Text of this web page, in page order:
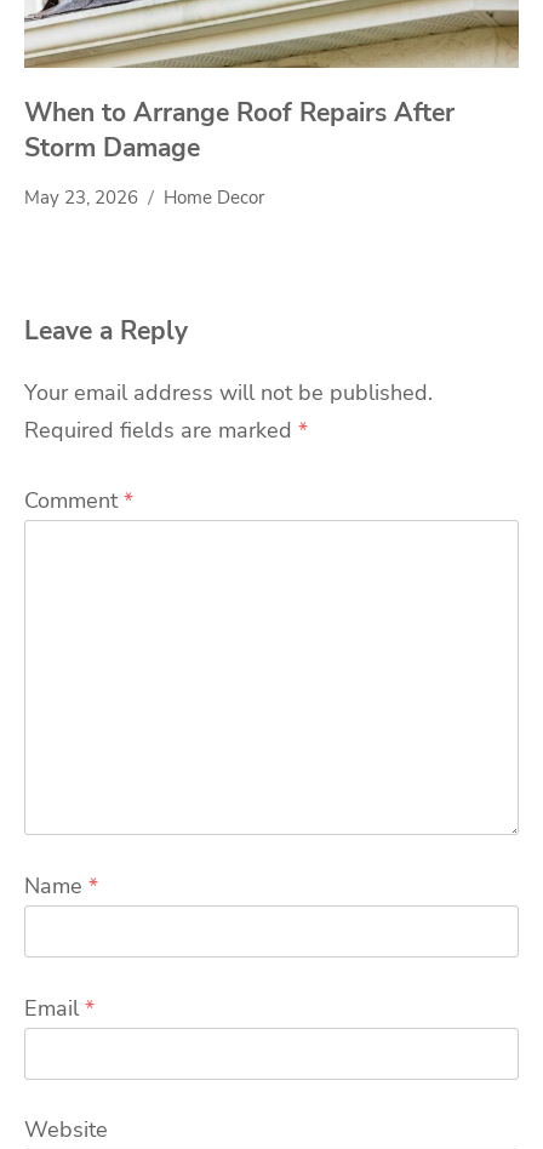
When to Arrange Roof Repairs After
Storm Damage
May 23, 2026 Home Decor
Leave a Reply
Your email address will not be published.
Required fields are marked *
Comment*
Name *
Email *
Website